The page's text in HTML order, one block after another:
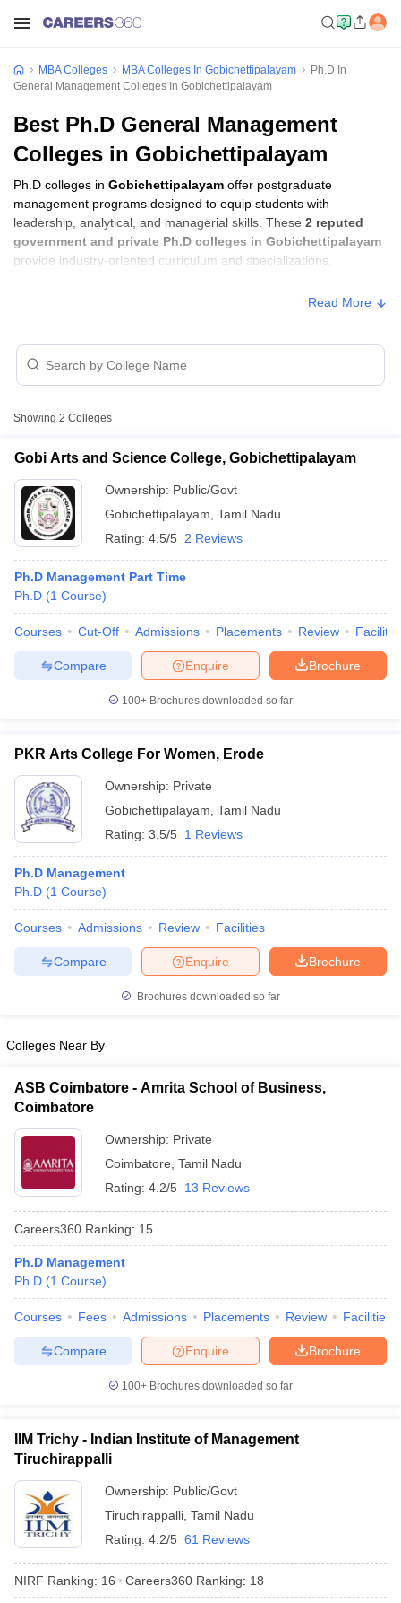
NMAT ResultNMAT Cutoff
SNAP Cutoff
KeyIPMAT ResultIPMAT Cutoff
in Mumbai MBA Colleges in ChennaiMBA Colleges in Kolkata
Management Colleges in India
Accepting XAT
2 MBA Colleges in India
Important English Words
TipsXAT Preparation Tips
MBA Colleges MBA Colleges In Gobichettipalayam
Ph.D In
General Management Colleges In Gobichettipalayam
Best Ph.D General Management
Colleges in Gobichettipalayam
Ph.D colleges in Gobichettipalayam offer postgraduate
management programs designed to equip students with
leadership, analytical, and managerial skills. These 2 reputed
government and private Ph.D colleges in Gobichettipalayam
provide industry-oriented curriculum and specializations.
Read More
Showing 2 Colleges
Gobi Arts and Science College, Gobichettipalayam
Ownership: Public/Govt
Gobichettipalayam Tamil Nadu
Rating: 4.5/5 2 Reviews
Ph.D Management Part Time
Ph.D (1 Course)
Courses Cut-Off Admissions Placements Review
Brochure
Enquire
Compare
100+ Brochures downloaded so far
PKR Arts College For Women, Erode
Ownership: Private
Gobichettipalayam Tamil Nadu
Rating: 3.5/5 1 Reviews
Ph.D Management
Ph.D (1 Course)
Courses Admissions Review Facilities
Brochure
Enquire
Compare
Brochures downloaded so far
Colleges Near By
ASB Coimbatore - Amrita School of Business,
Coimbatore
Ownership: Private
Coimbatore Tamil Nadu
Rating: 4.2/5 13 Reviews
Careers360 Ranking: 15
Ph.D Management
Ph.D (1 Course)
Courses Fees Admissions Placements Review Facilities
Brochure
Enquire
Compare
100+ Brochures downloaded so far
IIM Trichy - Indian Institute of Management
Tiruchirappalli
Ownership: Public/Govt
Tiruchirappalli Tamil Nadu
Rating: 4.2/5 61 Reviews
NIRF Ranking: 16 Careers360 Ranking: 18